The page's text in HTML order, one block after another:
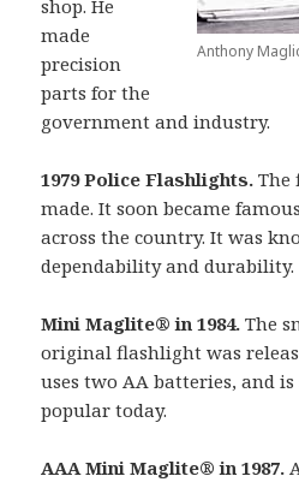
Anthony
shop. He
made
precision
parts for the
government and industry.
1979 Police Flashlights.The
made. It soon became
across the country. It was
dependability and durability.
Mini Maglite® in 1984.The
original flashlight was
uses two AA batteries, and
popular today.
AAA Mini Maglite® in 1987.